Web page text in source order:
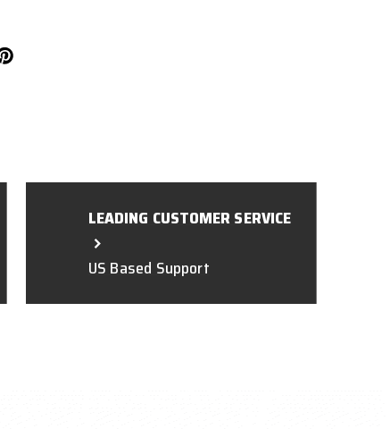
LEADING CUSTOMER SERVICE
US Based Support